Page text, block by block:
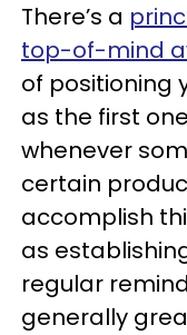
There’s a
top-of-mind
of positioning
as the first
whenever
certain
accomplish
as
regular
generally